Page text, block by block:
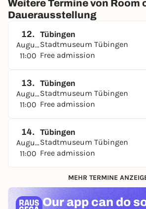
Weitere Termine von Room
Dauerausstellung
12.
August
11:00
Tübingen
Stadtmuseum Tübingen
Free admission
13.
August
11:00
Tübingen
Stadtmuseum Tübingen
Free admission
14.
August
11:00
Tübingen
Stadtmuseum Tübingen
Free admission
MEHR TERMINE
Our app can do